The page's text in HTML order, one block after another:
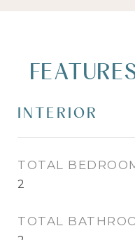
INTERIOR
TOTAL
2
TOTAL